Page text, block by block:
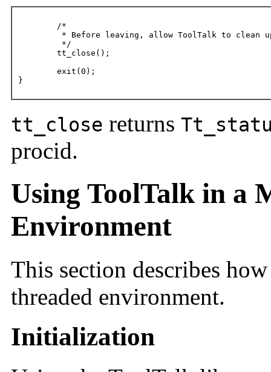
}
tt_close returns
procid.
Using ToolTalk in a
Environment
This section describes
threaded environment.
Initialization